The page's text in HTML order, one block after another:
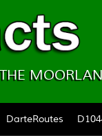
DarteRoutes